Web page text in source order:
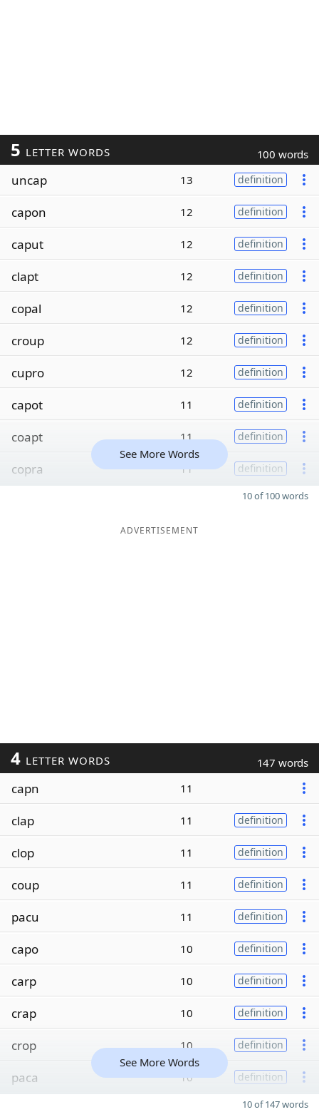
5 LETTER WORDS 100 words
uncap 13 definition
capon 12 definition
caput 12 definition
clapt 12 definition
copal 12 definition
croup 12 definition
cupro 12 definition
capot 11 definition
coapt 11 definition
copra 11 definition
See More Words
10 of 100 words
ADVERTISEMENT
4 LETTER WORDS 147 words
capn 11
clap 11 definition
clop 11 definition
coup 11 definition
pacu 11 definition
capo 10 definition
carp 10 definition
crap 10 definition
crop 10 definition
paca 10 definition
See More Words
10 of 147 words